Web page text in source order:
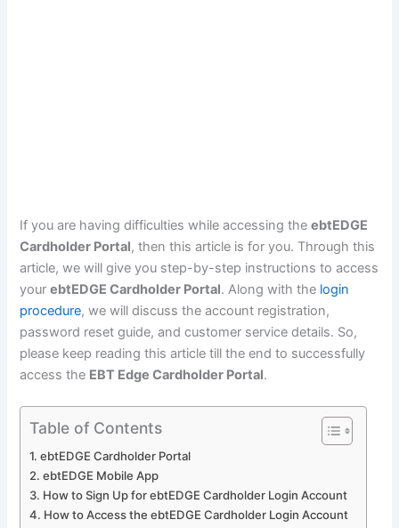
If you are having difficulties while accessing theebtEDGE
Cardholder Portal, then this article is for you. Through this
article, we will give you step-by-step instructions to access
yourebtEDGE Cardholder Portal. Along with the login
procedure, we will discuss the account registration,
password reset guide, and customer service details. So,
please keep reading this article till the end to successfully
access the EBT Edge Cardholder Portal.
Table of Contents
ebtEDGE Cardholder Portal
ebtEDGE Mobile App
How to Sign Up for ebtEDGE Cardholder Login Account
How to Access the ebtEDGE Cardholder Login Account